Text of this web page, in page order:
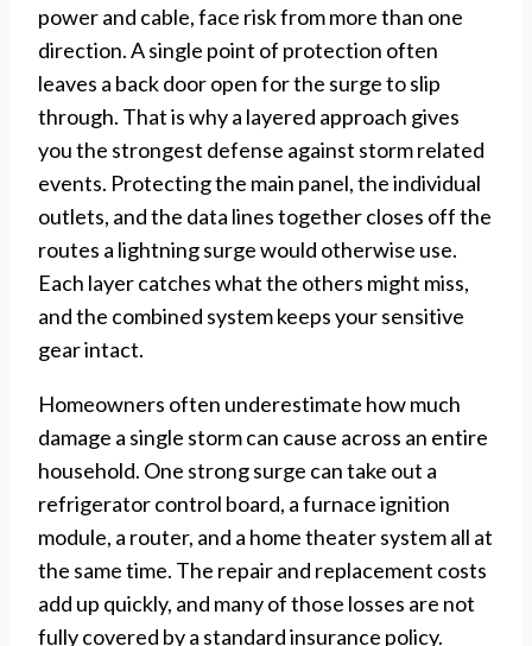
power and cable, face risk from more than one
direction. A single point of protection often
leaves a back door open for the surge to slip
through. That is why a layered approach gives
you the strongest defense against storm related
events. Protecting the main panel, the individual
outlets, and the data lines together closes off the
routes a lightning surge would otherwise use.
Each layer catches what the others might miss,
and the combined system keeps your sensitive
gear intact.
Homeowners often underestimate how much
damage a single storm can cause across an entire
household. One strong surge can take out a
refrigerator control board, a furnace ignition
module, a router, and a home theater system all at
the same time. The repair and replacement costs
add up quickly, and many of those losses are not
fully covered by a standard insurance policy.